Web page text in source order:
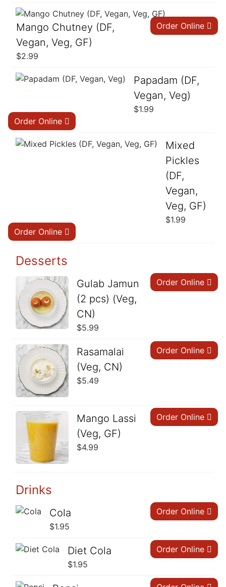
Mango Chutney (DF,
Vegan, Veg, GF)
$2.99
Order Online
Papadam (DF,
Vegan, Veg)
$1.99
Order Online
Mixed
Pickles
(DF,
Vegan,
Veg, GF)
$1.99
Order Online
Desserts
Gulab Jamun
(2 pcs) (Veg,
CN)
$5.99
Order Online
Rasamalai
(Veg, CN)
$5.49
Order Online
Mango Lassi
(Veg, GF)
$4.99
Order Online
Drinks
Cola
$1.95
Order Online
Diet Cola
$1.95
Order Online